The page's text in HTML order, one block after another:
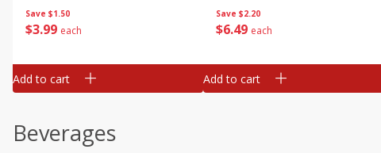
Save $1.50
$3 99 each
Add to cart
Save $2.20
$6 49 each
Add to cart
Beverages